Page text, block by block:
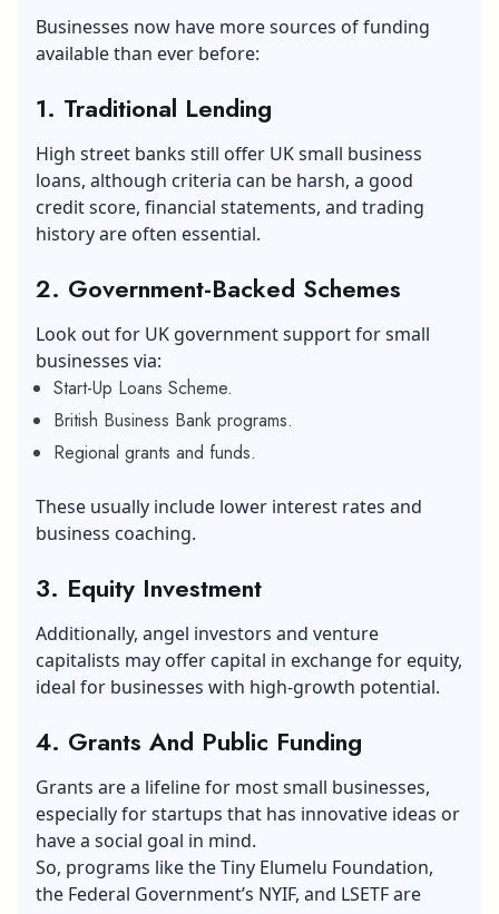
Businesses now have more sources of funding
available than ever before:
1. Traditional Lending
High street banks still offer UK small business
loans, although criteria can be harsh, a good
credit score, financial statements, and trading
history are often essential.
2. Government-Backed Schemes
Look out for UK government support for small
businesses via:
Start-Up Loans Scheme.
British Business Bank programs.
Regional grants and funds.
These usually include lower interest rates and
business coaching.
3. Equity Investment
Additionally, angel investors and venture
capitalists may offer capital in exchange for equity,
ideal for businesses with high-growth potential.
4. Grants And Public Funding
Grants are a lifeline for most small businesses,
especially for startups that has innovative ideas or
have a social goal in mind.
So, programs like the Tiny Elumelu Foundation,
the Federal Government’s NYIF, and LSETF are